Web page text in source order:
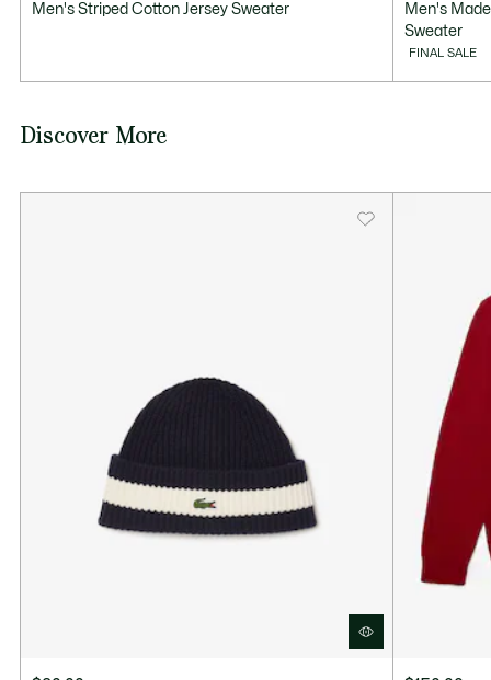
Men's Striped Cotton Jersey Sweater
$205.00
Men's
Sweater
FINAL SALE
Discover More